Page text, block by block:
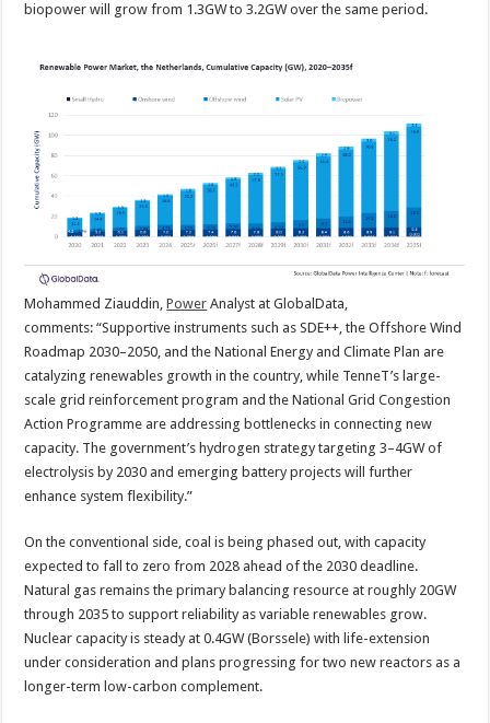
biopower will grow from 1.3GW to 3.2GW over the same period.
Mohammed Ziauddin,Power Analyst at GlobalData,
comments: “Supportive instruments such as SDE++, the Offshore Wind
Roadmap 2030–2050, and the National Energy and Climate Plan are
catalyzing renewables growth in the country, while TenneT’s large-
scale grid reinforcement program and the National Grid Congestion
Action Programme are addressing bottlenecks in connecting new
capacity. The government’s hydrogen strategy targeting 3–4GW of
electrolysis by 2030 and emerging battery projects will further
enhance system flexibility.”
On the conventional side, coal is being phased out, with capacity
expected to fall to zero from 2028 ahead of the 2030 deadline.
Natural gas remains the primary balancing resource at roughly 20GW
through 2035 to support reliability as variable renewables grow.
Nuclear capacity is steady at 0.4GW (Borssele) with life-extension
under consideration and plans progressing for two new reactors as a
longer-term low-carbon complement.